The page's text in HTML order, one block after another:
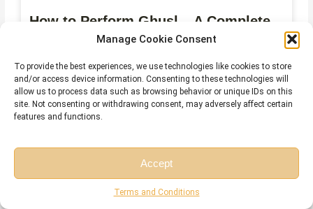
Manage Cookie Consent
To provide the best experiences, we use technologies like cookies to store
and/or access device information. Consenting to these technologies will
allow us to process data such as browsing behavior or unique IDs on this
site. Not consenting or withdrawing consent, may adversely affect certain
features and functions.
Accept
Terms and Conditions
How to Perform Ghusl – A Complete
Step-by-Step Guide
July 29, 2026 No Comments